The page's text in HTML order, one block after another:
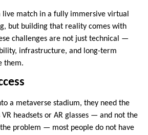
live match in a fully immersive virtual
but building that reality comes with
challenges are not just technical —
infrastructure, and long-term
them.
a metaverse stadium, they need the
headsets or AR glasses — and not the
the problem — most people do not have